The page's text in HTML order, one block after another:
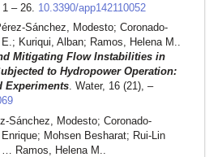
– 26. 10.3390/app142110052
Sánchez, Modesto; Coronado-
Kuriqui, Alban; Ramos, Helena M..
Mitigating Flow Instabilities in
to Hydropower Operation:
Experiments. Water, 16 (21), –
Sánchez, Modesto; Coronado-
Mohsen Besharat; Rui-Lin
Ramos, Helena M..